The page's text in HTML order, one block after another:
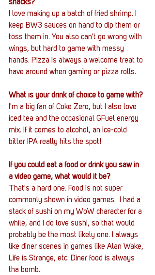
snacks?
I love making up a batch of fried shrimp. I
keep BW3 sauces on hand to dip them or
toss them in. You also can't go wrong with
wings, but hard to game with messy
hands. Pizza is always a welcome treat to
have around when gaming or pizza rolls.
What is your drink of choice to game with?
I'm a big fan of Coke Zero, but I also love
iced tea and the occasional GFuel energy
mix. If it comes to alcohol, an ice-cold
bitter IPA really hits the spot!
If you could eat a food or drink you saw in
a video game, what would it be?
That's a hard one. Food is not super
commonly shown in video games.  I had a
stack of sushi on my WoW character for a
while, and I do love sushi, so that would
probably be the most likely one. I always
like diner scenes in games like Alan Wake,
Life is Strange, etc. Diner food is always
tha bomb.